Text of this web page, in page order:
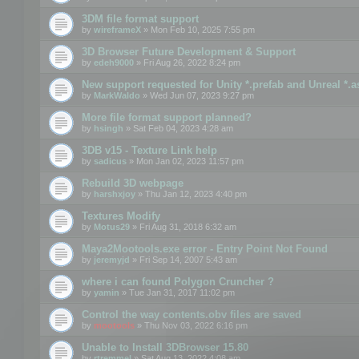
3DM file format support
by wireframeX » Mon Feb 10, 2025 7:55 pm
3D Browser Future Development & Support
by edeh9000 » Fri Aug 26, 2022 8:24 pm
New support requested for Unity *.prefab and Unreal
by MarkWaldo » Wed Jun 07, 2023 9:27 pm
More file format support planned?
by hsingh » Sat Feb 04, 2023 4:28 am
3DB v15 - Texture Link help
by sadicus » Mon Jan 02, 2023 11:57 pm
Rebuild 3D webpage
by harshxjoy » Thu Jan 12, 2023 4:40 pm
Textures Modify
by Motus29 » Fri Aug 31, 2018 6:32 am
Maya2Mootools.exe error - Entry Point Not Found
by jeremyjd » Fri Sep 14, 2007 5:43 am
where i can found Polygon Cruncher ?
by yamin » Tue Jan 31, 2017 11:02 pm
Control the way contents.obv files are saved
by mootools » Thu Nov 03, 2022 6:16 pm
Unable to Install 3DBrowser 15.80